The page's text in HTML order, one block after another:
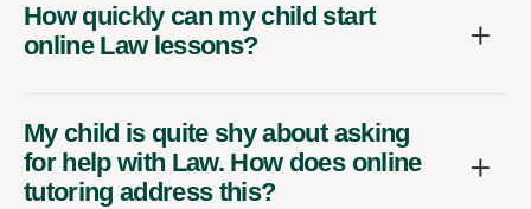
How quickly can my child start
online Law lessons?
My child is quite shy about asking
for help with Law. How does online
tutoring address this?